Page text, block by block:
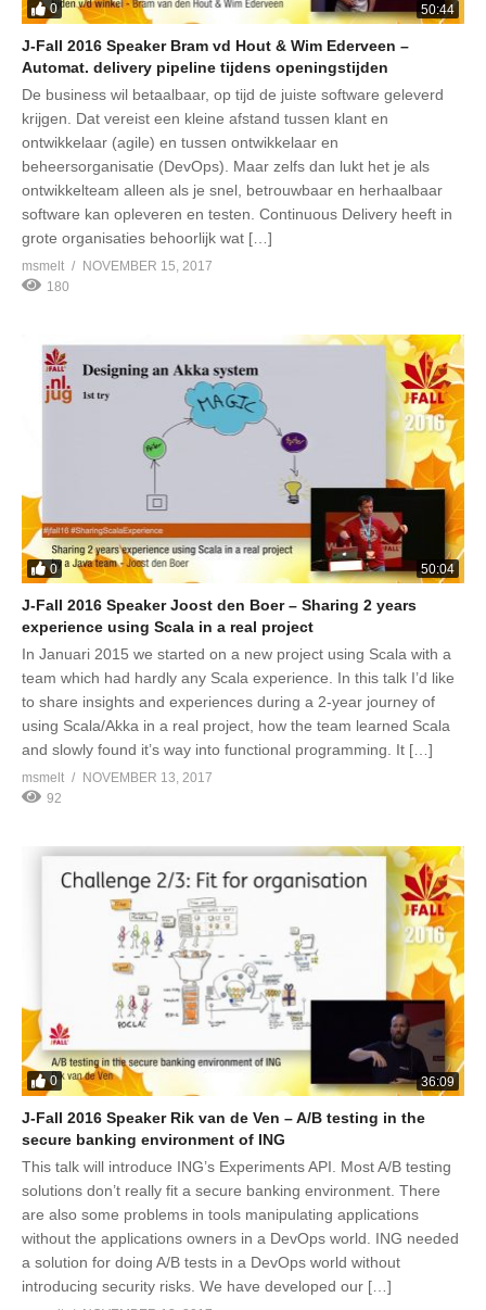
0 50:44
J-Fall 2016 Speaker Bram vd Hout & Wim Ederveen –
Automat. delivery pipeline tijdens openingstijden
De business wil betaalbaar, op tijd de juiste software geleverd
krijgen. Dat vereist een kleine afstand tussen klant en
ontwikkelaar (agile) en tussen ontwikkelaar en
beheersorganisatie (DevOps). Maar zelfs dan lukt het je als
ontwikkelteam alleen als je snel, betrouwbaar en herhaalbaar
software kan opleveren en testen. Continuous Delivery heeft in
grote organisaties behoorlijk wat […]
msmelt
NOVEMBER 15, 2017
180
0 50:04
J-Fall 2016 Speaker Joost den Boer – Sharing 2 years
experience using Scala in a real project
In Januari 2015 we started on a new project using Scala with a
team which had hardly any Scala experience. In this talk I’d like
to share insights and experiences during a 2-year journey of
using Scala/Akka in a real project, how the team learned Scala
and slowly found it’s way into functional programming. It […]
msmelt
NOVEMBER 13, 2017
92
0 36:09
J-Fall 2016 Speaker Rik van de Ven – A/B testing in the
secure banking environment of ING
This talk will introduce ING’s Experiments API. Most A/B testing
solutions don’t really fit a secure banking environment. There
are also some problems in tools manipulating applications
without the applications owners in a DevOps world. ING needed
a solution for doing A/B tests in a DevOps world without
introducing security risks. We have developed our […]